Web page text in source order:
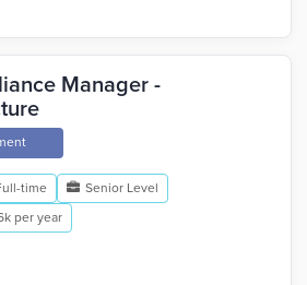
Manager -
time
Senior Level
per year